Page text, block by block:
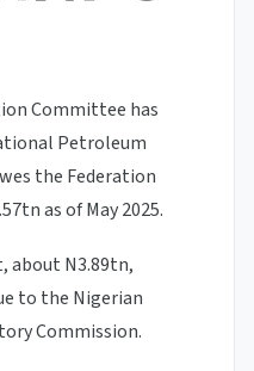
Committee has
Petroleum
the Federation
as of May 2025.
about N3.89tn,
to the Nigerian
Commission.